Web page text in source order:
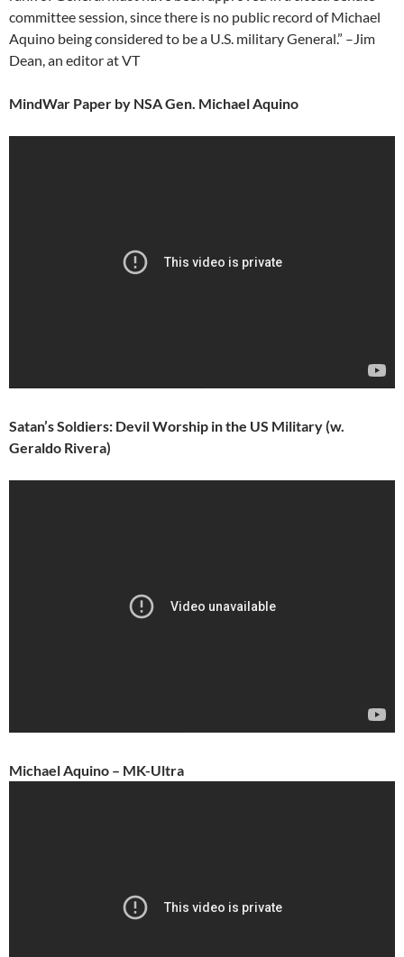
committee session, since there is no public record of Michael
Aquino being considered to be a U.S. military General.” –Jim
Dean, an editor at VT
MindWar Paper by NSA Gen. Michael Aquino
Satan’s Soldiers: Devil Worship in the US Military (w.
Geraldo Rivera)
Michael Aquino – MK-Ultra